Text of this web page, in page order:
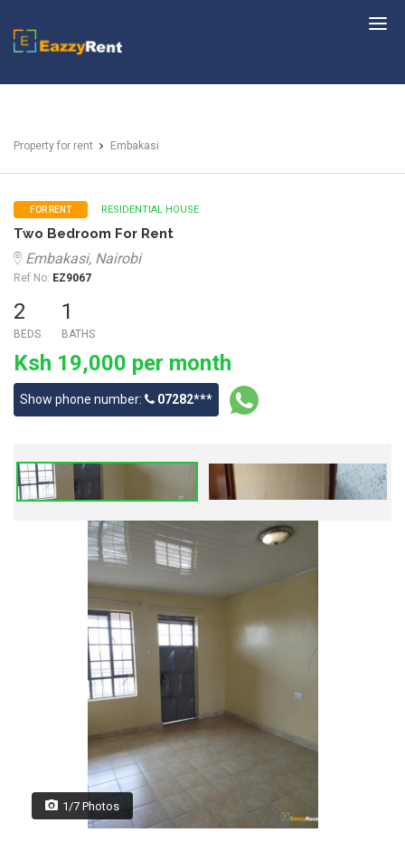
EazzyRent
Property for rent Embakasi
FOR RENT RESIDENTIAL HOUSE
Two Bedroom For Rent
Embakasi, Nairobi
Ref No: EZ9067
2
BEDS
1
BATHS
Ksh 19,000 per month
Show phone number: 07282***
1/7 Photos